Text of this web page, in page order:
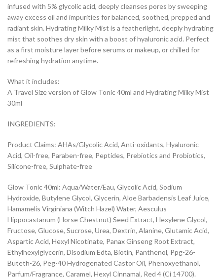
infused with 5% glycolic acid, deeply cleanses pores by sweeping
away excess oil and impurities for balanced, soothed, prepped and
radiant skin. Hydrating Milky Mist is a featherlight, deeply hydrating
mist that soothes dry skin with a boost of hyaluronic acid. Perfect
as a first moisture layer before serums or makeup, or chilled for
refreshing hydration anytime.
What it includes:
A Travel Size version of Glow Tonic 40ml and Hydrating Milky Mist
30ml
INGREDIENTS:
Product Claims: AHAs/Glycolic Acid, Anti-oxidants, Hyaluronic
Acid, Oil-free, Paraben-free, Peptides, Prebiotics and Probiotics,
Silicone-free, Sulphate-free
Glow Tonic 40ml: Aqua/Water/Eau, Glycolic Acid, Sodium
Hydroxide, Butylene Glycol, Glycerin, Aloe Barbadensis Leaf Juice,
Hamamelis Virginiana (Witch Hazel) Water, Aesculus
Hippocastanum (Horse Chestnut) Seed Extract, Hexylene Glycol,
Fructose, Glucose, Sucrose, Urea, Dextrin, Alanine, Glutamic Acid,
Aspartic Acid, Hexyl Nicotinate, Panax Ginseng Root Extract,
Ethylhexylglycerin, Disodium Edta, Biotin, Panthenol, Ppg-26-
Buteth-26, Peg-40 Hydrogenated Castor Oil, Phenoxyethanol,
Parfum/Fragrance, Caramel, Hexyl Cinnamal, Red 4 (Ci 14700).